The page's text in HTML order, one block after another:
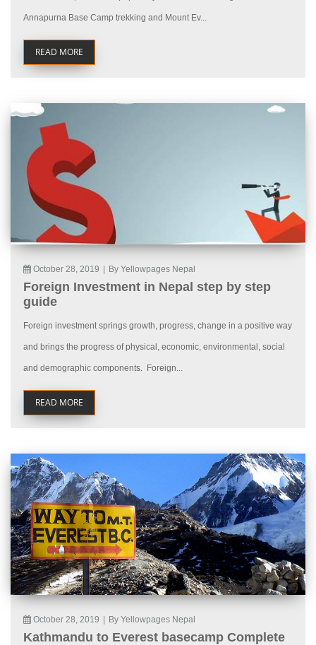
Annapurna Base Camp trekking and Mount Ev...
READ MORE
October 28, 2019 By Yellowpages Nepal
Foreign Investment in Nepal step by step
guide
Foreign investment springs growth, progress, change in a positive way
and brings the progress of physical, economic, environmental, social
and demographic components. Foreign...
READ MORE
October 28, 2019 By Yellowpages Nepal
Kathmandu to Everest basecamp Complete